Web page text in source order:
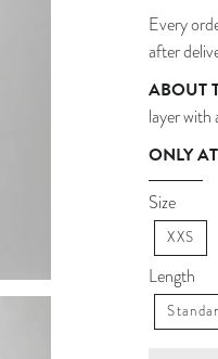
Every
after
ABOUT
layer with
ONLY
Size
XXS
Length